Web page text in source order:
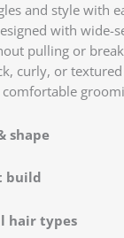
and style with
with wide-
pulling or
curly, or
shape
build
hair types